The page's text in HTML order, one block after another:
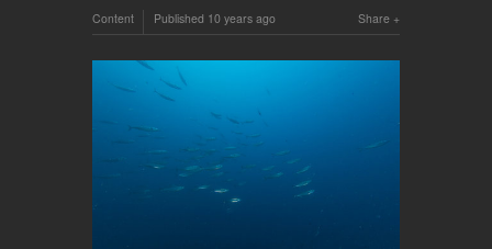
Share
Content Published 10 years ago